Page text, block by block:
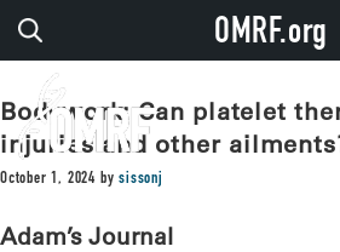
Bodywork: Can platelet
injuries and other
October 1, 2024 bysissonj
Adam’s Journal
OMRF.org